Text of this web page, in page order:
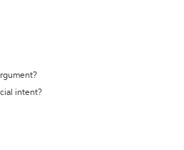
intent?